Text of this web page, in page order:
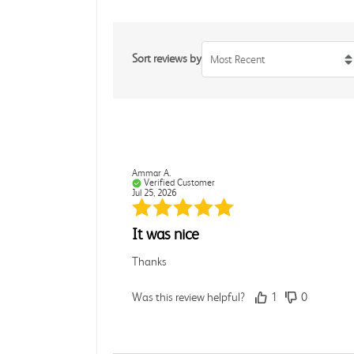
Sort reviews by Most Recent
Ammar A.
Verified Customer
Jul 25, 2026
It was nice
Thanks
Was this review helpful? 1 0